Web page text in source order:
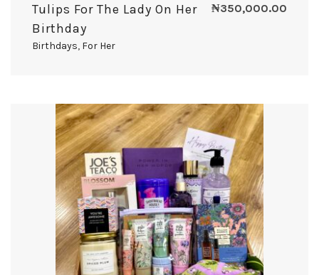
Tulips For The Lady On Her
Birthday
Birthdays, For Her
₦350,000.00